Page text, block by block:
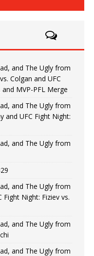
and The Ugly from
Colgan and UFC
MVP-PFL Merge
and The Ugly from
and UFC Fight Night:
and The Ugly from
and The Ugly from
Fight Night: Fiziev vs.
and The Ugly from
and The Ugly from